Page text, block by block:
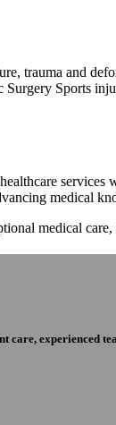
trauma and
Sports
medical
medical
experienced